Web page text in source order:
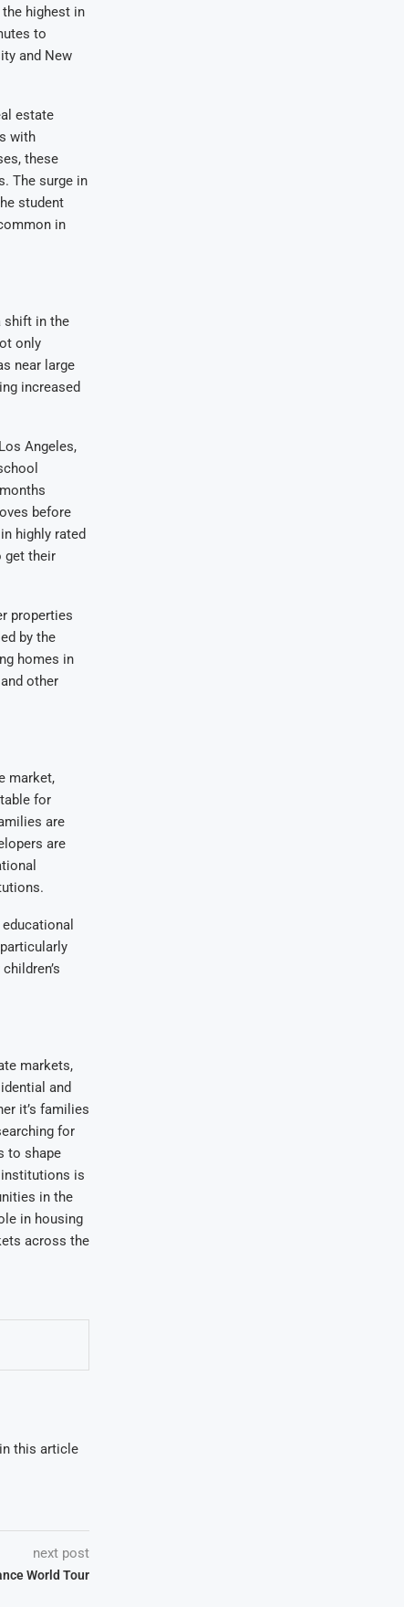
highest in
to
and New
estate
with
these
The surge in
student
in
shift in the
only
near large
increased
Angeles,
before
highly rated
get their
properties
by the
homes in
other
market,
for
are
are
markets,
and
it’s families
for
to shape
institutions is
in the
in housing
across the
this article
next post
World Tour